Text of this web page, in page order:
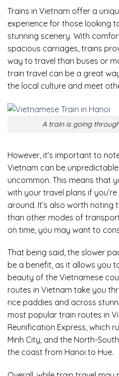
Trains in Vietnam offer a
experience for those looking
stunning scenery. With
spacious carriages, trains
way to travel than buses or
train travel can be a great
the local culture and meet
A train is going
However, it’s important to
Vietnam can be
uncommon. This means that
with your travel plans if
around. It’s also worth
than other modes of
on time, you may want to
That being said, the slower
be a benefit, as it allows you
beauty of the Vietnamese
routes in Vietnam take you
rice paddies and across
most popular train routes in
Reunification Express, which
Minh City, and the North-
the coast from Hanoi to Hue.